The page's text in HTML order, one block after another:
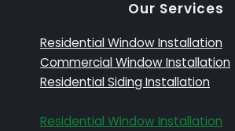
Our Services
Residential Window Installation
Commercial Window Installation
Residential Siding Installation
Residential Window Installation